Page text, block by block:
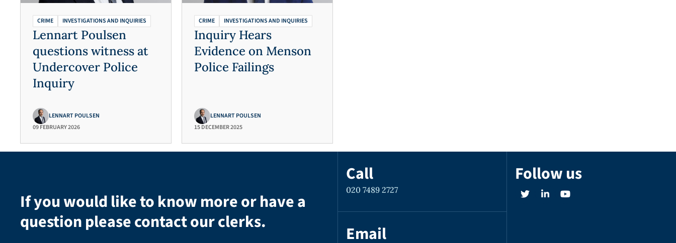
CRIME INVESTIGATIONS AND INQUIRIES
Lennart Poulsen
questions witness at
Undercover Police
Inquiry
LENNART POULSEN
09 FEBRUARY 2026
CRIME INVESTIGATIONS AND INQUIRIES
Inquiry Hears
Evidence on Menson
Police Failings
LENNART POULSEN
15 DECEMBER 2025
If you would like to know more or have a
question please contact our clerks.
Call
020 7489 2727
Email
Follow us